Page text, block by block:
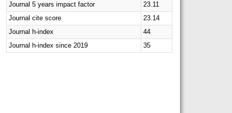
Journal 5 years impact factor
23.11
Journal cite score
23.14
Journal h-index
44
Journal h-index since 2019
35